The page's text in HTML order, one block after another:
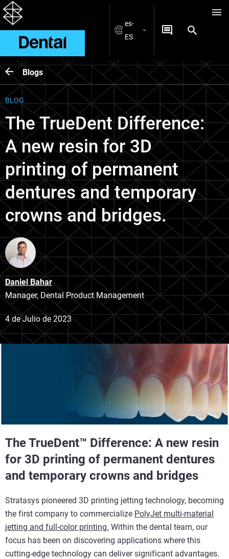
es-
ES
Blogs
BLOG
The TrueDent Difference:
A new resin for 3D
printing of permanent
dentures and temporary
crowns and bridges.
Daniel Bahar
Manager, Dental Product Management
4 de Julio de 2023
The TrueDent™ Difference: A new resin
for 3D printing of permanent dentures
and temporary crowns and bridges
Stratasys pioneered 3D printing jetting technology, becoming
the first company to commercialize PolyJet multi-material
jetting and full-color printing. Within the dental team, our
focus has been on discovering applications where this
cutting-edge technology can deliver significant advantages.